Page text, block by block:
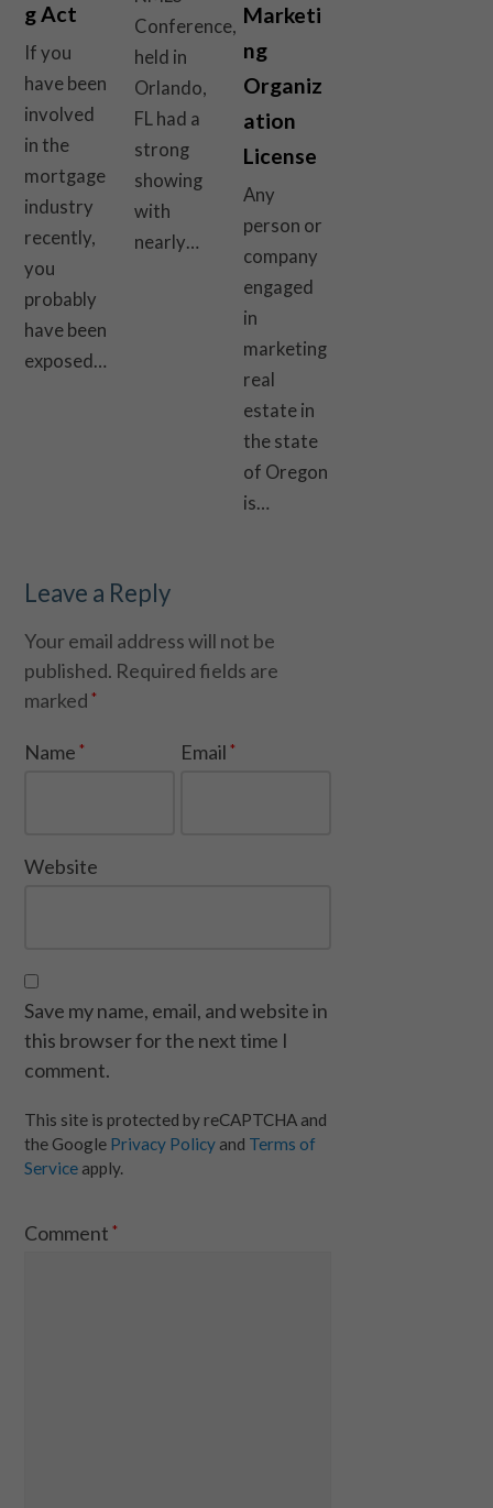
g Act
If you
have been
involved
in the
mortgage
industry
recently,
you
probably
have been
exposed…
Conference,
held in
Orlando,
FL had a
strong
showing
with
nearly…
Marketi
ng
Organiz
ation
License
Any
person or
company
engaged
in
marketing
real
estate in
the state
of Oregon
is…
Leave a Reply
Your email address will not be
published. Required fields are
marked*
Name* Email*
Website
Save my name, email, and website in
this browser for the next time I
comment.
This site is protected by reCAPTCHA and
the Google Privacy Policy and Terms of
Service apply.
Comment*